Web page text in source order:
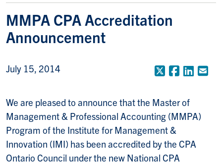
MMPA CPA Accreditation
Announcement
July 15, 2014 X
We are pleased to announce that the Master of
Management & Professional Accounting (MMPA)
Program of the Institute for Management &
Innovation (IMI) has been accredited by the CPA
Ontario Council under the new National CPA